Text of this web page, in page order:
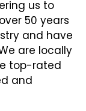
us to
50 years
and have
are locally
top-rated
and